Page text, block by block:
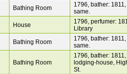
Bathing Room
1796, bather: 1811,
same.
House
1796, perfumer:
Library
Bathing Room
1796, bather: 1811,
same.
Bathing Room
1796, bather: 1811,
lodging-house,
St.